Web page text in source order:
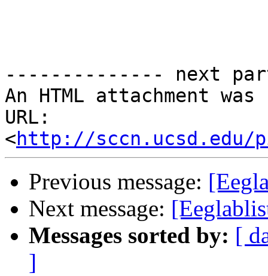
-------------- next
An HTML attachment
URL:
<http://sccn.ucsd.edu/
Previous message:
Next message:
Messages sorted by: [
]